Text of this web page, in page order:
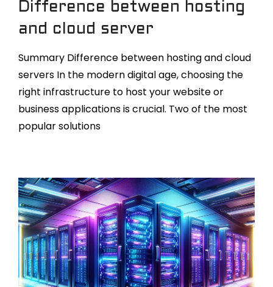
Difference between hosting
and cloud server
Summary Difference between hosting and cloud
servers In the modern digital age, choosing the
right infrastructure to host your website or
business applications is crucial. Two of the most
popular solutions